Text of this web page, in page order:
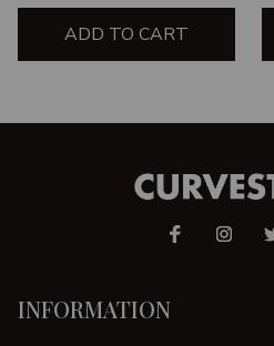
ADD TO CART
INFORMATION